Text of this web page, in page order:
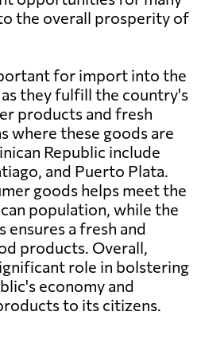
the overall prosperity of
for import into the
they fulfill the country's
products and fresh
where these goods are
Republic include
and Puerto Plata.
goods helps meet the
population, while the
a fresh and
products. Overall,
role in bolstering
economy and
to its citizens.